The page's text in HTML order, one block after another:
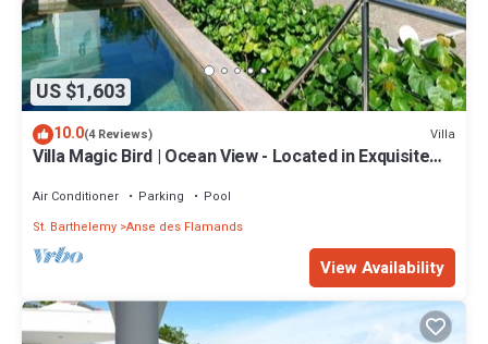
US $1,603
10.0(4 Reviews) Villa
Villa Magic Bird | Ocean View - Located in Exquisite
Air Conditioner Parking
Pool
St. Barthelemy Anse des Flamands
View Availability